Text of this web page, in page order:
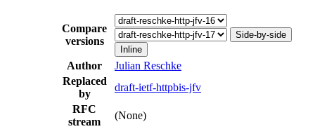
Compare
versions
Side-by-side
Inline
Author
Julian Reschke
Replaced
by
draft-ietf-httpbis-jfv
RFC
stream
(None)